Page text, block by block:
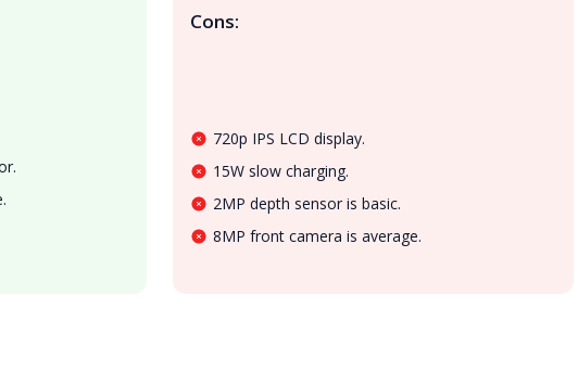
Cons:
720p IPS LCD display.
15W slow charging.
2MP depth sensor is basic.
8MP front camera is average.